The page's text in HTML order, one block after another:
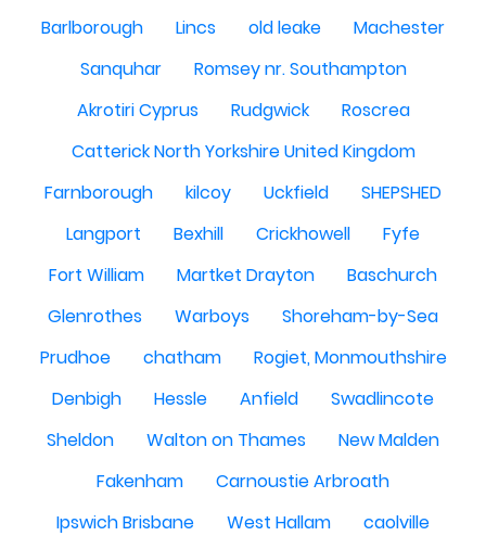
Barlborough
Lincs old leake
Machester
Sanquhar
Romsey nr. Southampton
Akrotiri Cyprus
Rudgwick
Roscrea
Catterick North Yorkshire United Kingdom
Farnborough
kilcoy Uckfield
SHEPSHED
Langport
Bexhill Crickhowell
Fyfe
Fort William
Martket Drayton
Baschurch
Glenrothes
Warboys
Shoreham-by-Sea
Prudhoe
chatham
Rogiet, Monmouthshire
Denbigh
Hessle Anfield
Swadlincote
Sheldon
Walton on Thames
New Malden
Fakenham
Carnoustie Arbroath
Ipswich Brisbane
West Hallam
caolville